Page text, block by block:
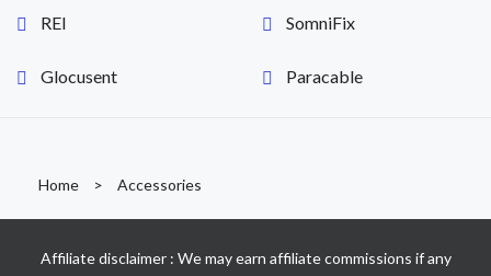
REI SomniFix
Glocusent Paracable
Home > Accessories
Affiliate disclaimer : We may earn affiliate commissions if any